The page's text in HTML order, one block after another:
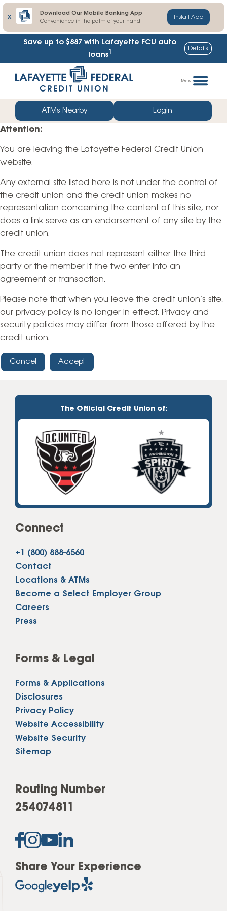
X
Download Our Mobile Banking App
Convenience in the palm of your hand
Install App
Save up to $887 with Lafayette FCU auto
loans1 Details
straight
web
banking
login
Menu
ATMs Nearby Login
Attention:
You are leaving the Lafayette Federal Credit Union
website.
Any external site listed here is not under the control of
the credit union and the credit union makes no
representation concerning the content of this site, nor
does a link serve as an endorsement of any site by the
credit union.
The credit union does not represent either the third
party or the member if the two enter into an
agreement or transaction.
Please note that when you leave the credit union’s site,
our privacy policy is no longer in effect. Privacy and
security policies may differ from those offered by the
credit union.
Cancel Accept
The Official Credit Union of:
Connect
+1 (800) 888-6560
Contact
Locations & ATMs
Become a Select Employer Group
Careers
Press
Forms & Legal
Forms & Applications
Disclosures
Privacy Policy
Website Accessibility
Website Security
Sitemap
Routing Number
254074811
Share Your Experience